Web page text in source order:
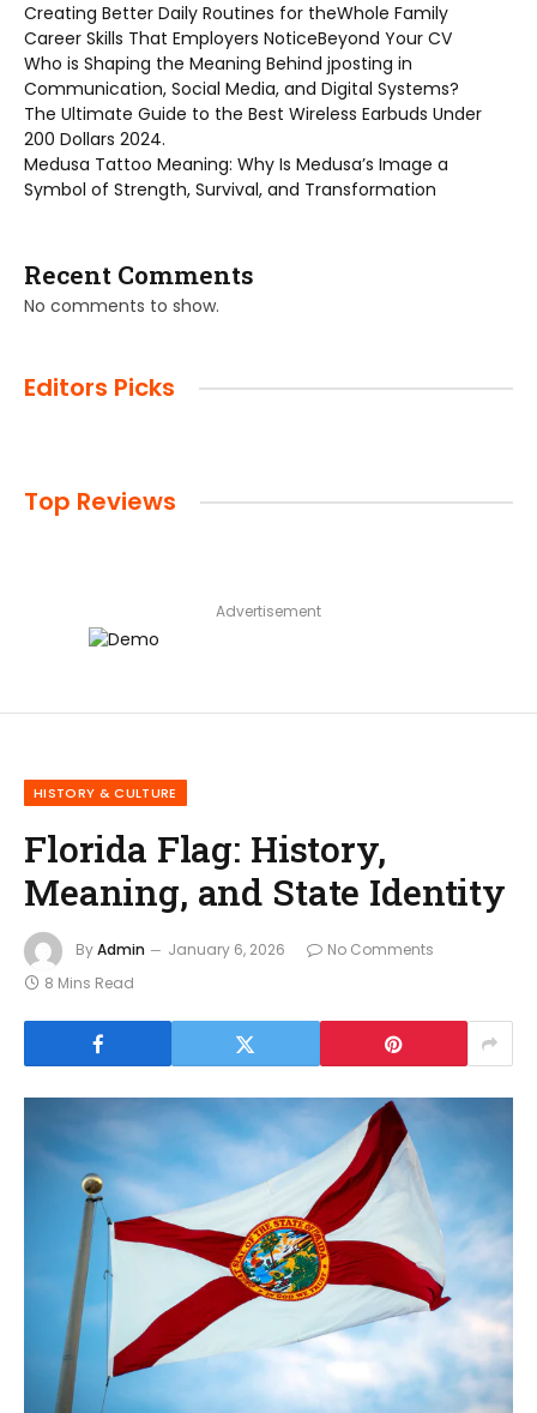
Creating Better Daily Routines for theWhole Family
Career Skills That Employers NoticeBeyond Your CV
Who is Shaping the Meaning Behind jposting in
Communication, Social Media, and Digital Systems?
The Ultimate Guide to the Best Wireless Earbuds Under
200 Dollars 2024.
Medusa Tattoo Meaning: Why Is Medusa’s Image a
Symbol of Strength, Survival, and Transformation
Recent Comments
No comments to show.
Editors Picks
Top Reviews
Advertisement
HISTORY & CULTURE
Florida Flag: History,
Meaning, and State Identity
ByAdmin January 6, 2026
No Comments
8 Mins Read